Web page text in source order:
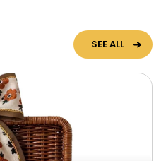
SEE ALL